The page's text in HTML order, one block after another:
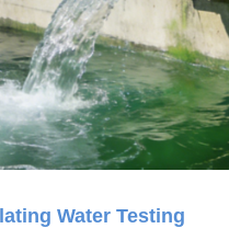
Water Testing